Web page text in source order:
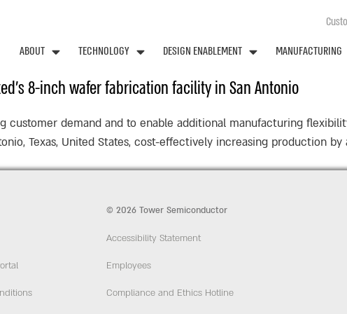
ABOUT TECHNOLOGY DESIGN ENABLEMENT MANUFACTURING
8-inch wafer fabrication facility in San Antonio
customer demand and to enable additional manufacturing
Texas, United States, cost-effectively increasing production
© 2026 Tower Semiconductor
Accessibility Statement
Employees
Compliance and Ethics Hotline